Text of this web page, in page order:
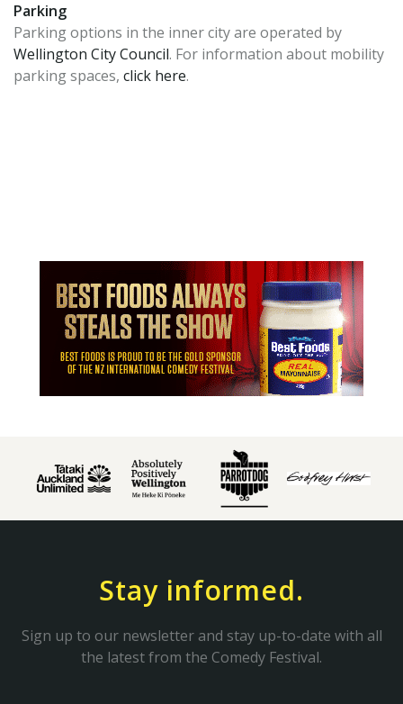
Parking
Parking options in the inner city are operated by
Wellington City Council. For information about mobility
parking spaces, click here.
Stay informed.
Sign up to our newsletter and stay up-to-date with all
the latest from the Comedy Festival.